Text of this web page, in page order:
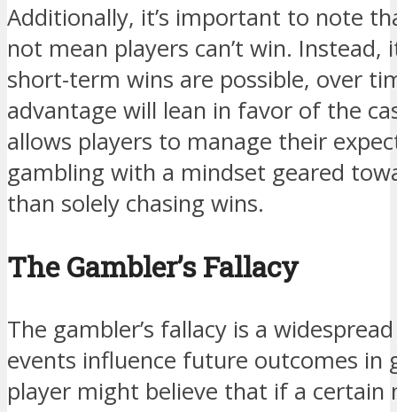
Additionally, it’s important to note
not mean players can’t win.
short-term wins are possible, over
advantage will lean in favor of the
allows players to manage their
gambling with a mindset geared
than solely chasing wins.
The Gambler’s Fallacy
The gambler’s fallacy is a
events influence future outcomes in
player might believe that if a certain